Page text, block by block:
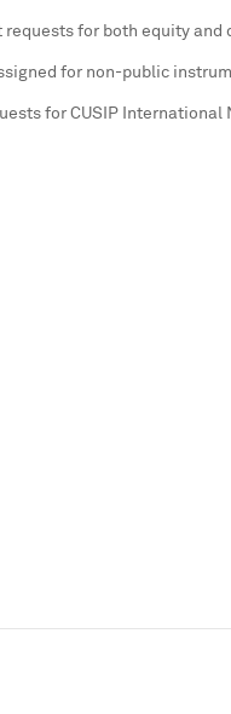
requests for both equity
for non-public
for CUSIP International